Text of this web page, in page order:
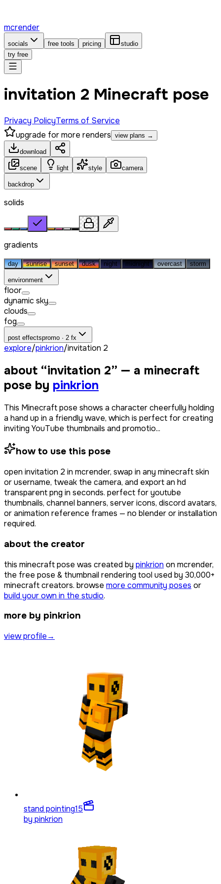
mcrender
socials free tools pricing
studio
try free
invitation 2 Minecraft pose
Privacy PolicyTerms of Service
upgrade for more renders view plans →
download
scene light style camera
backdrop
solids
gradients
day sunrise sunset dusk night midnight overcast storm
environment
floor
dynamic sky
clouds
fog
post effectspromo · 2 fx
explore/pinkrion/invitation 2
about “invitation 2” — a minecraft
pose by pinkrion
This Minecraft pose shows a character cheerfully holding
a hand up in a friendly wave, which is perfect for creating
inviting YouTube thumbnails and promotio...
how to use this pose
open invitation 2 in mcrender, swap in any minecraft skin
or username, tweak the camera, and export an hd
transparent png in seconds. perfect for youtube
thumbnails, channel banners, server icons, discord avatars,
or animation reference frames — no blender or installation
required.
about the creator
this minecraft pose was created by pinkrion on mcrender,
the free pose & thumbnail rendering tool used by 30,000+
minecraft creators. browse more community poses or
build your own in the studio.
more by pinkrion
view profile→
stand pointing15
by pinkrion